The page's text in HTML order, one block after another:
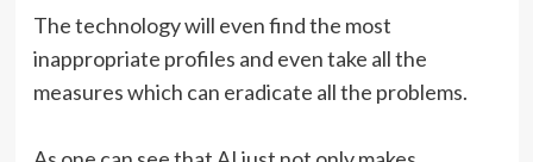
The technology will even find the most
inappropriate profiles and even take all the
measures which can eradicate all the problems.